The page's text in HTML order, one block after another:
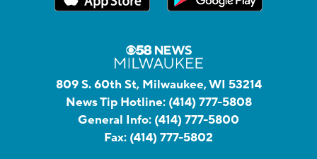
809 S. 60th St, Milwaukee, WI 53214
News Tip Hotline: (414) 777-5808
General Info: (414) 777-5800
Fax: (414) 777-5802